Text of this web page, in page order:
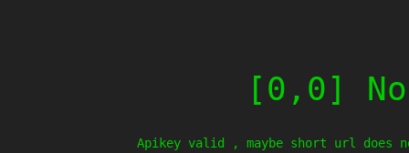
[0,0]
Apikey valid , maybe short url does